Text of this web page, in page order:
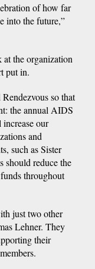
of how far
into the future,”
the organization
put in.
so that
the annual AIDS
our
and
such as Sister
should reduce the
throughout
just two other
Lehner. They
their